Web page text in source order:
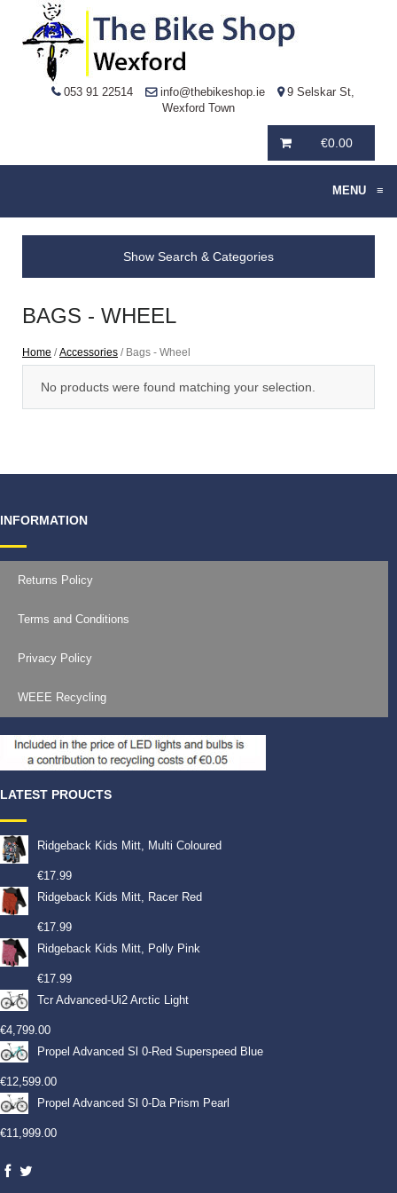
053 91 22514 info@thebikeshop.ie
9 Selskar St,
Wexford Town
€0.00
MENU ≡
Show Search & Categories
BAGS - WHEEL
Home /Accessories / Bags - Wheel
No products were found matching your selection.
INFORMATION
Returns Policy
Terms and Conditions
Privacy Policy
WEEE Recycling
LATEST PROUCTS
Ridgeback Kids Mitt, Multi Coloured
€17.99
Ridgeback Kids Mitt, Racer Red
€17.99
Ridgeback Kids Mitt, Polly Pink
€17.99
Tcr Advanced-Ui2 Arctic Light
€4,799.00
Propel Advanced Sl 0-Red Superspeed Blue
€12,599.00
Propel Advanced Sl 0-Da Prism Pearl
€11,999.00